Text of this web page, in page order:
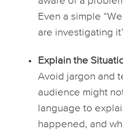
Even a simple
are investigating
Explain the
Avoid jargon and
audience might
language to
happened, and